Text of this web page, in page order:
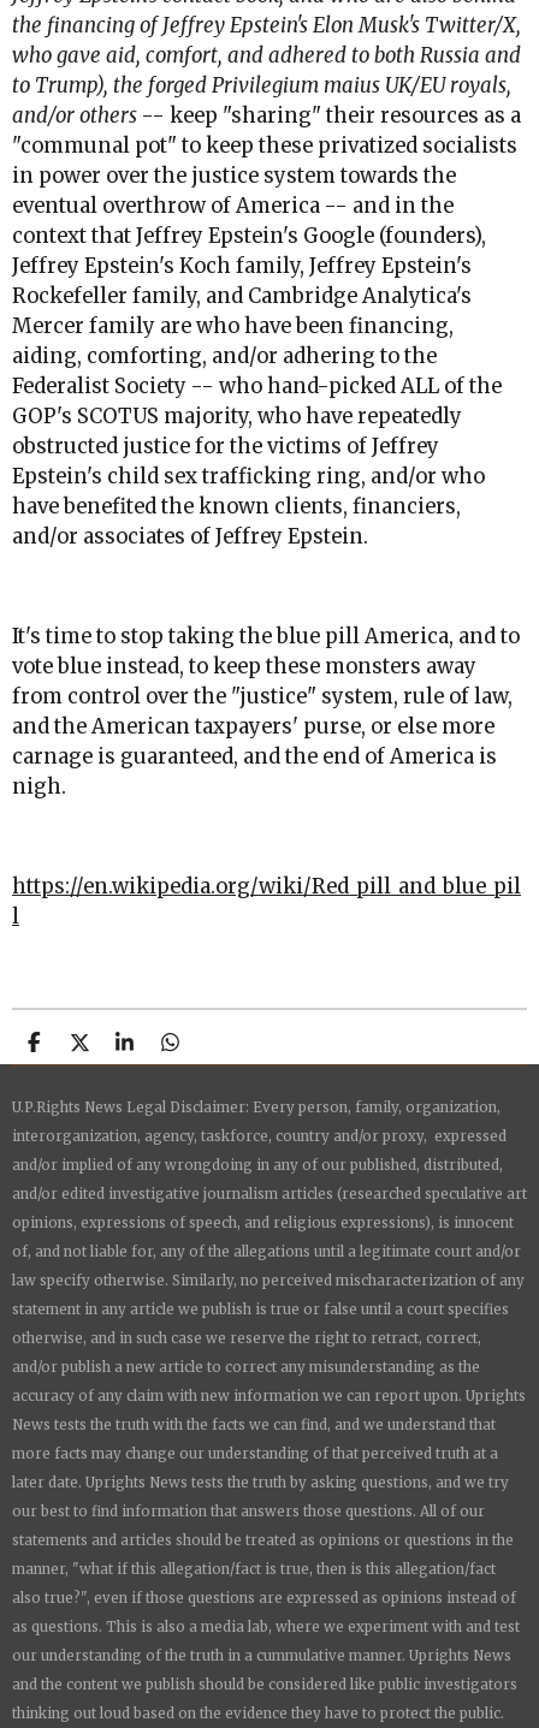
the financing of Jeffrey Epstein's Elon Musk's Twitter/X,
who gave aid, comfort, and adhered to both Russia and
to Trump), the forged Privilegium maius UK/EU royals,
and/or others -- keep "sharing" their resources as a
"communal pot" to keep these privatized socialists
in power over the justice system towards the
eventual overthrow of America -- and in the
context that Jeffrey Epstein's Google (founders),
Jeffrey Epstein's Koch family, Jeffrey Epstein's
Rockefeller family, and Cambridge Analytica's
Mercer family are who have been financing,
aiding, comforting, and/or adhering to the
Federalist Society -- who hand-picked ALL of the
GOP's SCOTUS majority, who have repeatedly
obstructed justice for the victims of Jeffrey
Epstein's child sex trafficking ring, and/or who
have benefited the known clients, financiers,
and/or associates of Jeffrey Epstein.
It's time to stop taking the blue pill America, and to
vote blue instead, to keep these monsters away
from control over the "justice" system, rule of law,
and the American taxpayers' purse, or else more
carnage is guaranteed, and the end of America is
nigh.
https://en.wikipedia.org/wiki/Red_pill_and_blue_pil
l
S
h
r
e
S
h
r
e
S
h
r
e
S
h
r
e
U.P.Rights News Legal Disclaimer: Every person, family, organization,
interorganization, agency, taskforce, country and/or proxy, expressed
and/or implied of any wrongdoing in any of our published, distributed,
and/or edited investigative journalism articles (researched speculative art
opinions, expressions of speech, and religious expressions), is innocent
of, and not liable for, any of the allegations until a legitimate court and/or
law specify otherwise. Similarly, no perceived mischaracterization of any
statement in any article we publish is true or false until a court specifies
otherwise, and in such case we reserve the right to retract, correct,
and/or publish a new article to correct any misunderstanding as the
accuracy of any claim with new information we can report upon. Uprights
News tests the truth with the facts we can find, and we understand that
more facts may change our understanding of that perceived truth at a
later date. Uprights News tests the truth by asking questions, and we try
our best to find information that answers those questions. All of our
statements and articles should be treated as opinions or questions in the
manner, "what if this allegation/fact is true, then is this allegation/fact
also true?", even if those questions are expressed as opinions instead of
as questions. This is also a media lab, where we experiment with and test
our understanding of the truth in a cummulative manner. Uprights News
and the content we publish should be considered like public investigators
thinking out loud based on the evidence they have to protect the public.